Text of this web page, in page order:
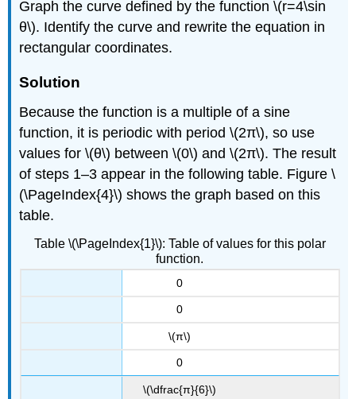
Graph the curve defined by the function \(r=4\sin
θ\). Identify the curve and rewrite the equation in
rectangular coordinates.
Solution
Because the function is a multiple of a sine
function, it is periodic with period \(2π\), so use
values for \(θ\) between \(0\) and \(2π\). The result
of steps 1–3 appear in the following table. Figure \
(\PageIndex{4}\) shows the graph based on this
table.
Table \(\PageIndex{1}\): Table of values for this polar
function.
0
0
\(π\)
0
\(\dfrac{π}{6}\)